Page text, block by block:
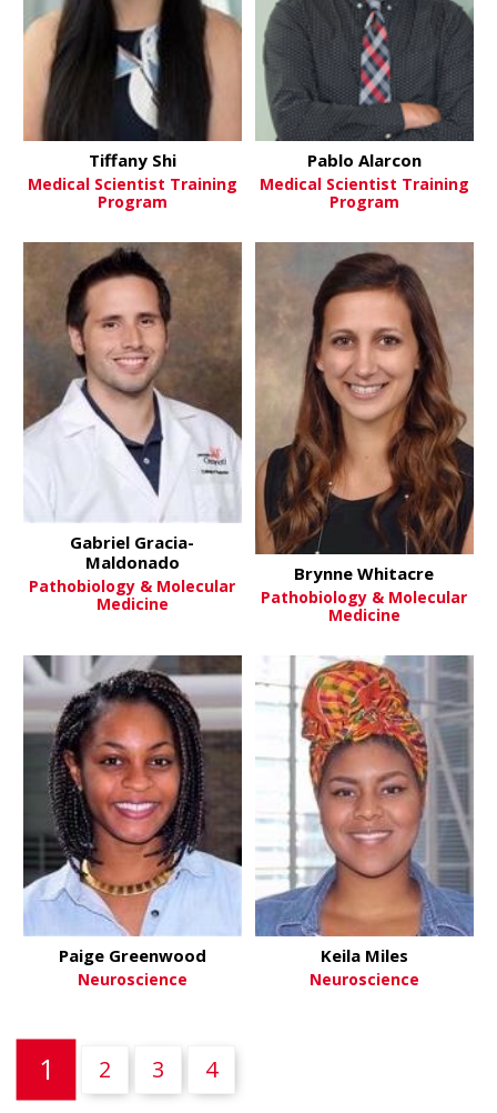
Tiffany Shi
Medical Scientist Training
Program
Pablo Alarcon
Medical Scientist Training
Program
Gabriel Gracia-
Maldonado
Pathobiology & Molecular
Medicine
Brynne Whitacre
Pathobiology & Molecular
Medicine
Paige Greenwood
Neuroscience
Keila Miles
Neuroscience
1 (current)
2 3 4